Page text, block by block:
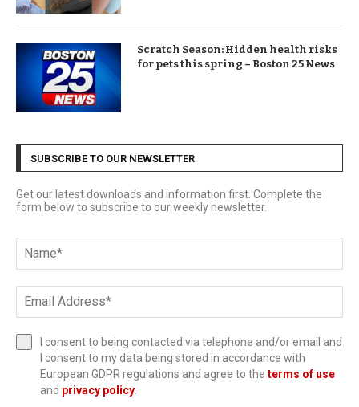
Scratch Season: Hidden health risks
for pets this spring – Boston 25 News
SUBSCRIBE TO OUR NEWSLETTER
Get our latest downloads and information first. Complete the
form below to subscribe to our weekly newsletter.
I consent to being contacted via telephone and/or email and
I consent to my data being stored in accordance with
European GDPR regulations and agree to the terms of use
and privacy policy.